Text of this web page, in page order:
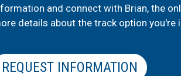
and connect with Brian, the
details about the track option you're
REQUEST INFORMATION